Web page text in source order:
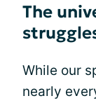
The
While our
nearly